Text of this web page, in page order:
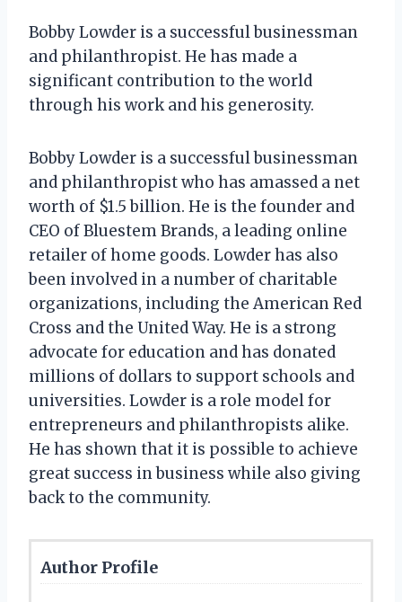
Bobby Lowder is a successful businessman
and philanthropist. He has made a
significant contribution to the world
through his work and his generosity.
Bobby Lowder is a successful businessman
and philanthropist who has amassed a net
worth of $1.5 billion. He is the founder and
CEO of Bluestem Brands, a leading online
retailer of home goods. Lowder has also
been involved in a number of charitable
organizations, including the American Red
Cross and the United Way. He is a strong
advocate for education and has donated
millions of dollars to support schools and
universities. Lowder is a role model for
entrepreneurs and philanthropists alike.
He has shown that it is possible to achieve
great success in business while also giving
back to the community.
Author Profile